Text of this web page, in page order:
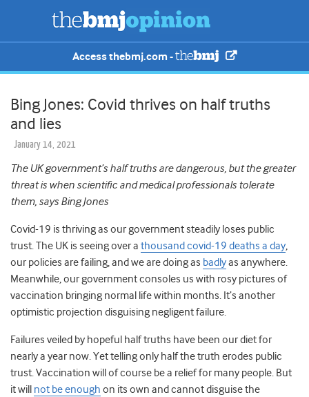
Access thebmj.com -
Bing Jones: Covid thrives on half truths
and lies
January 14, 2021
The UK government’s half truths are dangerous, but the greater
threat is when scientific and medical professionals tolerate
them, says Bing Jones
Covid-19 is thriving as our government steadily loses public
trust. The UK is seeing over a thousand covid-19 deaths a day,
our policies are failing, and we are doing as badlyas anywhere.
Meanwhile, our government consoles us with rosy pictures of
vaccination bringing normal life within months. It’s another
optimistic projection disguising negligent failure.
Failures veiled by hopeful half truths have been our diet for
nearly a year now. Yet telling only half the truth erodes public
trust. Vaccination will of course be a relief for many people. But
it will not be enough on its own and cannot disguise the